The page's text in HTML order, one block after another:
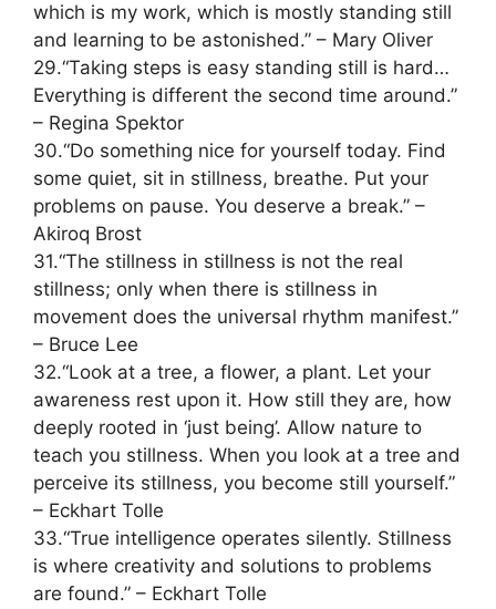
which is my work, which is mostly standing still
and learning to be astonished.” – Mary Oliver
29.“Taking steps is easy standing still is hard…
Everything is different the second time around.”
– Regina Spektor
30.“Do something nice for yourself today. Find
some quiet, sit in stillness, breathe. Put your
problems on pause. You deserve a break.” –
Akiroq Brost
31.“The stillness in stillness is not the real
stillness; only when there is stillness in
movement does the universal rhythm manifest.”
– Bruce Lee
32.“Look at a tree, a flower, a plant. Let your
awareness rest upon it. How still they are, how
deeply rooted in ‘just being’. Allow nature to
teach you stillness. When you look at a tree and
perceive its stillness, you become still yourself.”
– Eckhart Tolle
33.“True intelligence operates silently. Stillness
is where creativity and solutions to problems
are found.” – Eckhart Tolle